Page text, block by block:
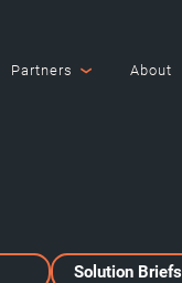
Partners About
Solution Briefs